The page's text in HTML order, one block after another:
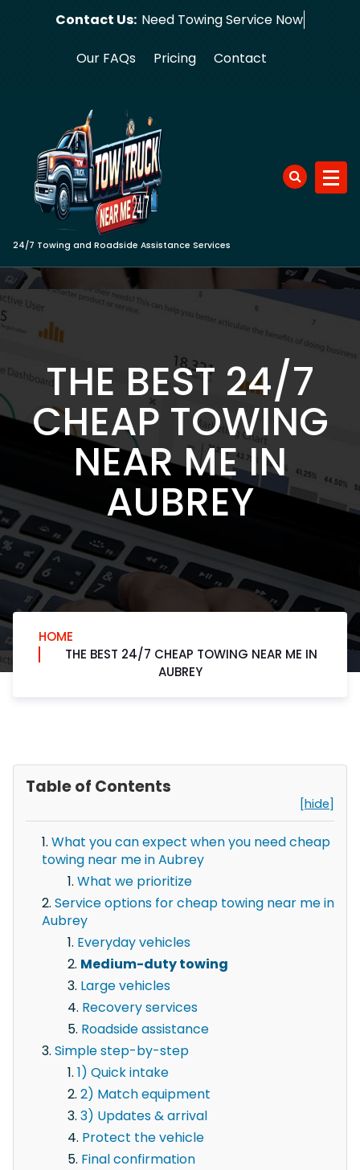
Contact Us: Need Towin
Our FAQs Pricing Contact
24/7 Towing and Roadside Assistance Services
THE BEST 24/7
CHEAP TOWING
NEAR ME IN
AUBREY
HOME
THE BEST 24/7 CHEAP TOWING NEAR ME IN
AUBREY
Table of Contents
[hide]
What you can expect when you need cheap
towing near me in Aubrey
What we prioritize
Service options for cheap towing near me in
Aubrey
Everyday vehicles
Medium-duty towing
Large vehicles
Recovery services
Roadside assistance
Simple step-by-step
1) Quick intake
2) Match equipment
3) Updates & arrival
Protect the vehicle
Final confirmation